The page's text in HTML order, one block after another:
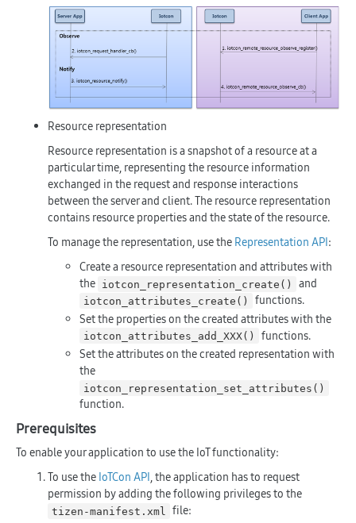
Resource representation
Resource representation is a snapshot of a resource at a
particular time, representing the resource information
exchanged in the request and response interactions
between the server and client. The resource representation
contains resource properties and the state of the resource.
To manage the representation, use the Representation API:
Create a resource representation and attributes with
the iotcon_representation_create() and
iotcon_attributes_create()
functions.
Set the properties on the created attributes with the
iotcon_attributes_add_XXX()
functions.
Set the attributes on the created representation with
the
iotcon_representation_set_attributes()
function.
Prerequisites
To enable your application to use the IoT functionality:
To use the IoTCon API, the application has to request
permission by adding the following privileges to the
tizen-manifest.xml file: